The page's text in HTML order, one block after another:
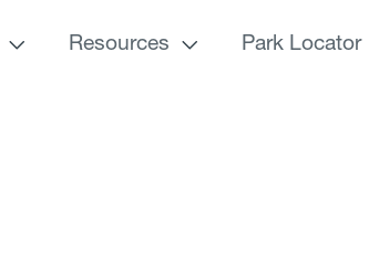
Resources Park Locator